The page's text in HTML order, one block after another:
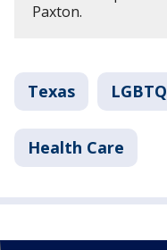
Paxton.
Texas LGBTQ
Health Care